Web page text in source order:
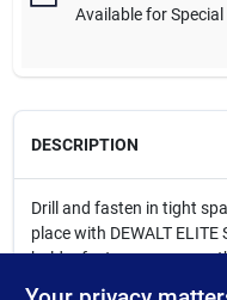
Available for
DESCRIPTION
Drill and fasten in tight
place with DEWALT
holder features a rare